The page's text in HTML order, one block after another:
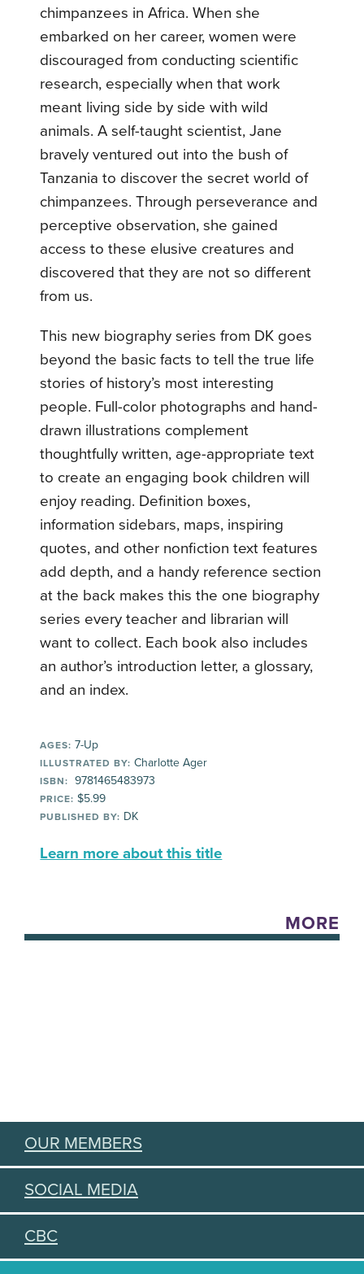
chimpanzees in Africa. When she
embarked on her career, women were
discouraged from conducting scientific
research, especially when that work
meant living side by side with wild
animals. A self-taught scientist, Jane
bravely ventured out into the bush of
Tanzania to discover the secret world of
chimpanzees. Through perseverance and
perceptive observation, she gained
access to these elusive creatures and
discovered that they are not so different
from us.
This new biography series from DK goes
beyond the basic facts to tell the true life
stories of history’s most interesting
people. Full-color photographs and hand-
drawn illustrations complement
thoughtfully written, age-appropriate text
to create an engaging book children will
enjoy reading. Definition boxes,
information sidebars, maps, inspiring
quotes, and other nonfiction text features
add depth, and a handy reference section
at the back makes this the one biography
series every teacher and librarian will
want to collect. Each book also includes
an author’s introduction letter, a glossary,
and an index.
AGES: 7-Up
ILLUSTRATED BY: Charlotte Ager
ISBN: 9781465483973
PRICE: $5.99
PUBLISHED BY: DK
Learn more about this title
MORE
OUR MEMBERS
SOCIAL MEDIA
CBC